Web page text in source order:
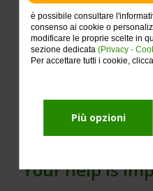
Your help is
è possibile consultare
consenso ai cookie o
modificare le proprie scelte in
sezione dedicata(Privacy -
Per accettare tutti i cookie,
Più opzioni